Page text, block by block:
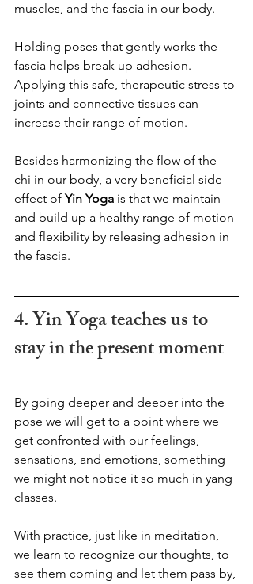
muscles, and the fascia in our body.
Holding poses that gently works the
fascia helps break up adhesion.
Applying this safe, therapeutic stress to
joints and connective tissues can
increase their range of motion.
Besides harmonizing the flow of the
chi in our body, a very beneficial side
effect of Yin Yoga is that we maintain
and build up a healthy range of motion
and flexibility by releasing adhesion in
the fascia.
4. Yin Yoga teaches us to
stay in the present moment
By going deeper and deeper into the
pose we will get to a point where we
get confronted with our feelings,
sensations, and emotions, something
we might not notice it so much in yang
classes.
With practice, just like in meditation,
we learn to recognize our thoughts, to
see them coming and let them pass by,